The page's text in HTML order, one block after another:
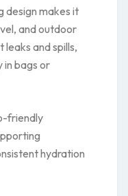
design makes it
and outdoor
leaks and spills,
in bags or
friendly
hydration